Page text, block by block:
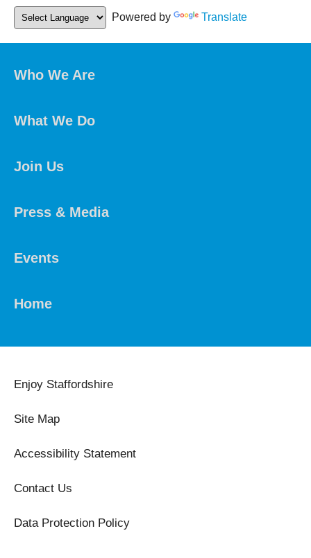
Powered by Translate
Who We Are
What We Do
Join Us
Press & Media
Events
Home
Enjoy Staffordshire
Site Map
Accessibility Statement
Contact Us
Data Protection Policy